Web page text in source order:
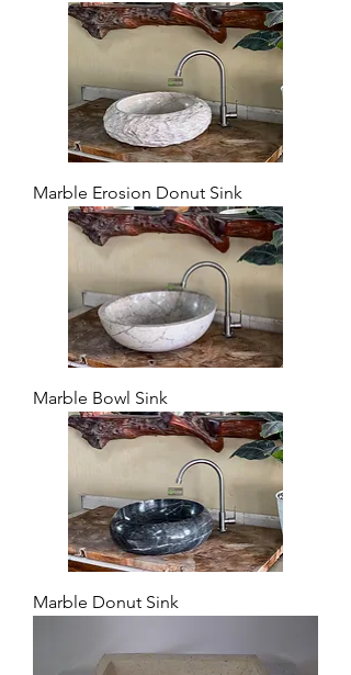
Marble Erosion Donut Sink
Marble Bowl Sink
Marble Donut Sink